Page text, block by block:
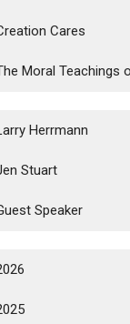
Cares
Moral Teachings
Herrmann
Stuart
Speaker